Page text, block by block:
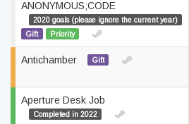
ANONYMOUS;CODE
2020 goals (please ignore the current year)
Gift
Priority
Antichamber Gift
Aperture Desk Job
Completed in 2022